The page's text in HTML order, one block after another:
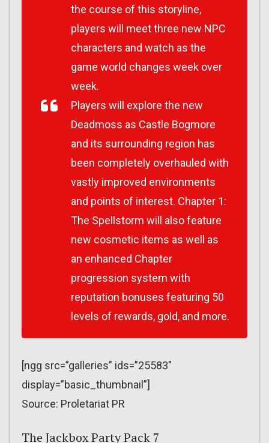
the course of this storyline,
players will meet three new NPC
characters and watch as the
game world changes week over
week.
Players will explore the new
Deadmoss as Castle Bogmore
and its surrounding region has
been completely overhauled with
vastly improved environments
and points of interest. Chapter 1:
The Spellstorm will also feature
new cosmetic items as well as
an enhanced Chapter
progression system with
reputation bonuses featuring 50
levels of rewards, gold, and more.
[ngg src=”galleries” ids=”25583″
display=”basic_thumbnail”]
Source: Proletariat PR
The Jackbox Party Pack 7